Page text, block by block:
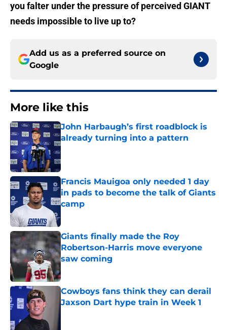
you falter under the pressure of perceived GIANT
needs impossible to live up to?
Add us as a preferred source on
Google
More like this
John Harbaugh’s first roadblock is
already turning into a pattern
Published by on Invalid Date
Francis Mauigoa only needed 1 day
in pads to become the talk of Giants
camp
Giants finally made the Roy
Robertson-Harris move everyone
saw coming
Cowboys fans think they can derail
Jaxson Dart hype train in Week 1